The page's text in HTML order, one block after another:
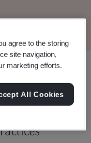
and
agree to the storing
site navigation,
marketing efforts.
All Cookies